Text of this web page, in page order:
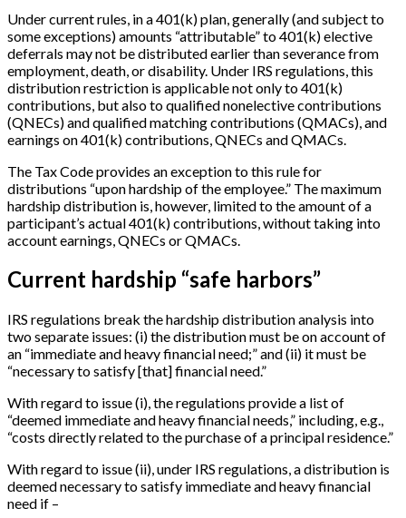
Under current rules, in a 401(k) plan, generally (and subject to
some exceptions) amounts “attributable” to 401(k) elective
deferrals may not be distributed earlier than severance from
employment, death, or disability. Under IRS regulations, this
distribution restriction is applicable not only to 401(k)
contributions, but also to qualified nonelective contributions
(QNECs) and qualified matching contributions (QMACs), and
earnings on 401(k) contributions, QNECs and QMACs.
The Tax Code provides an exception to this rule for
distributions “upon hardship of the employee.” The maximum
hardship distribution is, however, limited to the amount of a
participant’s actual 401(k) contributions, without taking into
account earnings, QNECs or QMACs.
Current hardship “safe harbors”
IRS regulations break the hardship distribution analysis into
two separate issues: (i) the distribution must be on account of
an “immediate and heavy financial need;” and (ii) it must be
“necessary to satisfy[that]financial need.”
With regard to issue (i), the regulations provide a list of
“deemed immediate and heavy financial needs,” including, e.g.,
“costs directly related to the purchase of a principal residence.”
With regard to issue (ii), under IRS regulations, a distribution is
deemed necessary to satisfy immediate and heavy financial
need if –